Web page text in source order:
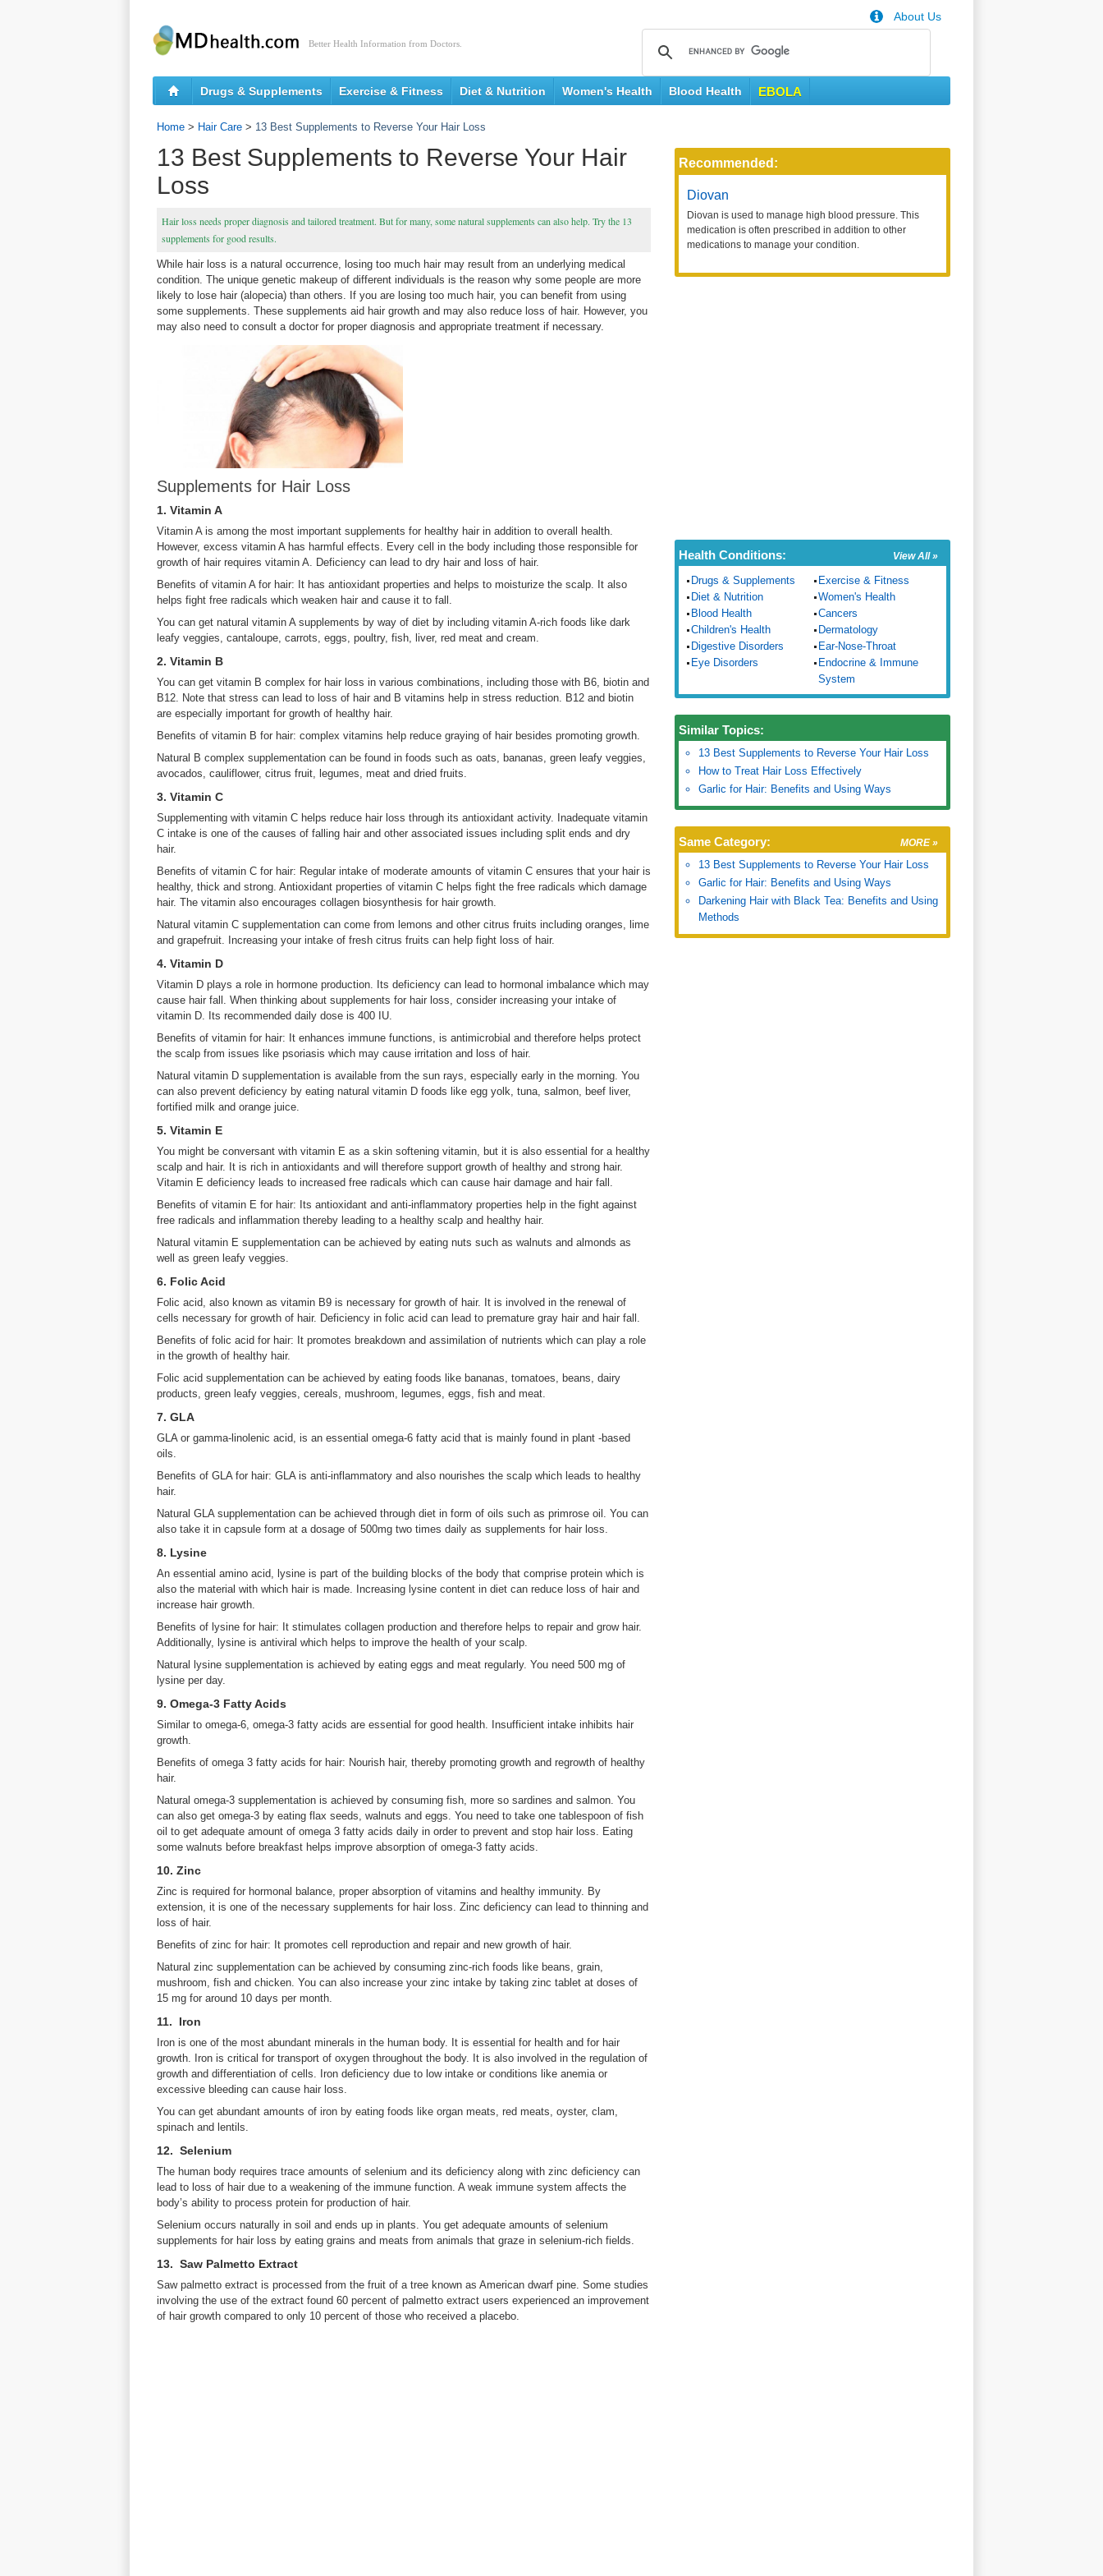
Better Health Information from Doctors.
About Us
Drugs & Supplements Exercise & Fitness Diet & Nutrition Women's Health Blood Health EBOLA
Home > Hair Care > 13 Best Supplements to Reverse Your Hair Loss
13 Best Supplements to Reverse Your Hair
Loss
Hair loss needs proper diagnosis and tailored treatment. But for many, some natural supplements can also help. Try the 13
supplements for good results.
While hair loss is a natural occurrence, losing too much hair may result from an underlying medical
condition. The unique genetic makeup of different individuals is the reason why some people are more
likely to lose hair (alopecia) than others. If you are losing too much hair, you can benefit from using
some supplements. These supplements aid hair growth and may also reduce loss of hair. However, you
may also need to consult a doctor for proper diagnosis and appropriate treatment if necessary.
Supplements for Hair Loss
1. Vitamin A
Vitamin A is among the most important supplements for healthy hair in addition to overall health.
However, excess vitamin A has harmful effects. Every cell in the body including those responsible for
growth of hair requires vitamin A. Deficiency can lead to dry hair and loss of hair.
Benefits of vitamin A for hair: It has antioxidant properties and helps to moisturize the scalp. It also
helps fight free radicals which weaken hair and cause it to fall.
You can get natural vitamin A supplements by way of diet by including vitamin A-rich foods like dark
leafy veggies, cantaloupe, carrots, eggs, poultry, fish, liver, red meat and cream.
2. Vitamin B
You can get vitamin B complex for hair loss in various combinations, including those with B6, biotin and
B12. Note that stress can lead to loss of hair and B vitamins help in stress reduction. B12 and biotin
are especially important for growth of healthy hair.
Benefits of vitamin B for hair: complex vitamins help reduce graying of hair besides promoting growth.
Natural B complex supplementation can be found in foods such as oats, bananas, green leafy veggies,
avocados, cauliflower, citrus fruit, legumes, meat and dried fruits.
3. Vitamin C
Supplementing with vitamin C helps reduce hair loss through its antioxidant activity. Inadequate vitamin
C intake is one of the causes of falling hair and other associated issues including split ends and dry
hair.
Benefits of vitamin C for hair: Regular intake of moderate amounts of vitamin C ensures that your hair is
healthy, thick and strong. Antioxidant properties of vitamin C helps fight the free radicals which damage
hair. The vitamin also encourages collagen biosynthesis for hair growth.
Natural vitamin C supplementation can come from lemons and other citrus fruits including oranges, lime
and grapefruit. Increasing your intake of fresh citrus fruits can help fight loss of hair.
4. Vitamin D
Vitamin D plays a role in hormone production. Its deficiency can lead to hormonal imbalance which may
cause hair fall. When thinking about supplements for hair loss, consider increasing your intake of
vitamin D. Its recommended daily dose is 400 IU.
Benefits of vitamin for hair: It enhances immune functions, is antimicrobial and therefore helps protect
the scalp from issues like psoriasis which may cause irritation and loss of hair.
Natural vitamin D supplementation is available from the sun rays, especially early in the morning. You
can also prevent deficiency by eating natural vitamin D foods like egg yolk, tuna, salmon, beef liver,
fortified milk and orange juice.
5. Vitamin E
You might be conversant with vitamin E as a skin softening vitamin, but it is also essential for a healthy
scalp and hair. It is rich in antioxidants and will therefore support growth of healthy and strong hair.
Vitamin E deficiency leads to increased free radicals which can cause hair damage and hair fall.
Benefits of vitamin E for hair: Its antioxidant and anti-inflammatory properties help in the fight against
free radicals and inflammation thereby leading to a healthy scalp and healthy hair.
Natural vitamin E supplementation can be achieved by eating nuts such as walnuts and almonds as
well as green leafy veggies.
6. Folic Acid
Folic acid, also known as vitamin B9 is necessary for growth of hair. It is involved in the renewal of
cells necessary for growth of hair. Deficiency in folic acid can lead to premature gray hair and hair fall.
Benefits of folic acid for hair: It promotes breakdown and assimilation of nutrients which can play a role
in the growth of healthy hair.
Folic acid supplementation can be achieved by eating foods like bananas, tomatoes, beans, dairy
products, green leafy veggies, cereals, mushroom, legumes, eggs, fish and meat.
7. GLA
GLA or gamma-linolenic acid, is an essential omega-6 fatty acid that is mainly found in plant -based
oils.
Benefits of GLA for hair: GLA is anti-inflammatory and also nourishes the scalp which leads to healthy
hair.
Natural GLA supplementation can be achieved through diet in form of oils such as primrose oil. You can
also take it in capsule form at a dosage of 500mg two times daily as supplements for hair loss.
8. Lysine
An essential amino acid, lysine is part of the building blocks of the body that comprise protein which is
also the material with which hair is made. Increasing lysine content in diet can reduce loss of hair and
increase hair growth.
Benefits of lysine for hair: It stimulates collagen production and therefore helps to repair and grow hair.
Additionally, lysine is antiviral which helps to improve the health of your scalp.
Natural lysine supplementation is achieved by eating eggs and meat regularly. You need 500 mg of
lysine per day.
9. Omega-3 Fatty Acids
Similar to omega-6, omega-3 fatty acids are essential for good health. Insufficient intake inhibits hair
growth.
Benefits of omega 3 fatty acids for hair: Nourish hair, thereby promoting growth and regrowth of healthy
hair.
Natural omega-3 supplementation is achieved by consuming fish, more so sardines and salmon. You
can also get omega-3 by eating flax seeds, walnuts and eggs. You need to take one tablespoon of fish
oil to get adequate amount of omega 3 fatty acids daily in order to prevent and stop hair loss. Eating
some walnuts before breakfast helps improve absorption of omega-3 fatty acids.
10. Zinc
Zinc is required for hormonal balance, proper absorption of vitamins and healthy immunity. By
extension, it is one of the necessary supplements for hair loss. Zinc deficiency can lead to thinning and
loss of hair.
Benefits of zinc for hair: It promotes cell reproduction and repair and new growth of hair.
Natural zinc supplementation can be achieved by consuming zinc-rich foods like beans, grain,
mushroom, fish and chicken. You can also increase your zinc intake by taking zinc tablet at doses of
15 mg for around 10 days per month.
11. Iron
Iron is one of the most abundant minerals in the human body. It is essential for health and for hair
growth. Iron is critical for transport of oxygen throughout the body. It is also involved in the regulation of
growth and differentiation of cells. Iron deficiency due to low intake or conditions like anemia or
excessive bleeding can cause hair loss.
You can get abundant amounts of iron by eating foods like organ meats, red meats, oyster, clam,
spinach and lentils.
12. Selenium
The human body requires trace amounts of selenium and its deficiency along with zinc deficiency can
lead to loss of hair due to a weakening of the immune function. A weak immune system affects the
body’s ability to process protein for production of hair.
Selenium occurs naturally in soil and ends up in plants. You get adequate amounts of selenium
supplements for hair loss by eating grains and meats from animals that graze in selenium-rich fields.
13. Saw Palmetto Extract
Saw palmetto extract is processed from the fruit of a tree known as American dwarf pine. Some studies
involving the use of the extract found 60 percent of palmetto extract users experienced an improvement
of hair growth compared to only 10 percent of those who received a placebo.
Recommended:
Diovan
Diovan is used to manage high blood pressure. This
medication is often prescribed in addition to other
medications to manage your condition.
View All »
Health Conditions:
Drugs & Supplements
Exercise & Fitness
Diet & Nutrition
Women's Health
Blood Health
Cancers
Children's Health
Dermatology
Digestive Disorders
Ear-Nose-Throat
Eye Disorders
Endocrine & Immune
System
Similar Topics:
13 Best Supplements to Reverse Your Hair Loss
How to Treat Hair Loss Effectively
Garlic for Hair: Benefits and Using Ways
MORE »
Same Category:
13 Best Supplements to Reverse Your Hair Loss
Garlic for Hair: Benefits and Using Ways
Darkening Hair with Black Tea: Benefits and Using
Methods